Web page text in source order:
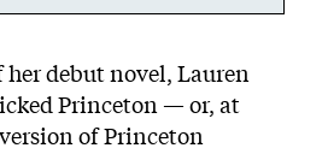
debut novel, Lauren
Princeton — or, at
of Princeton